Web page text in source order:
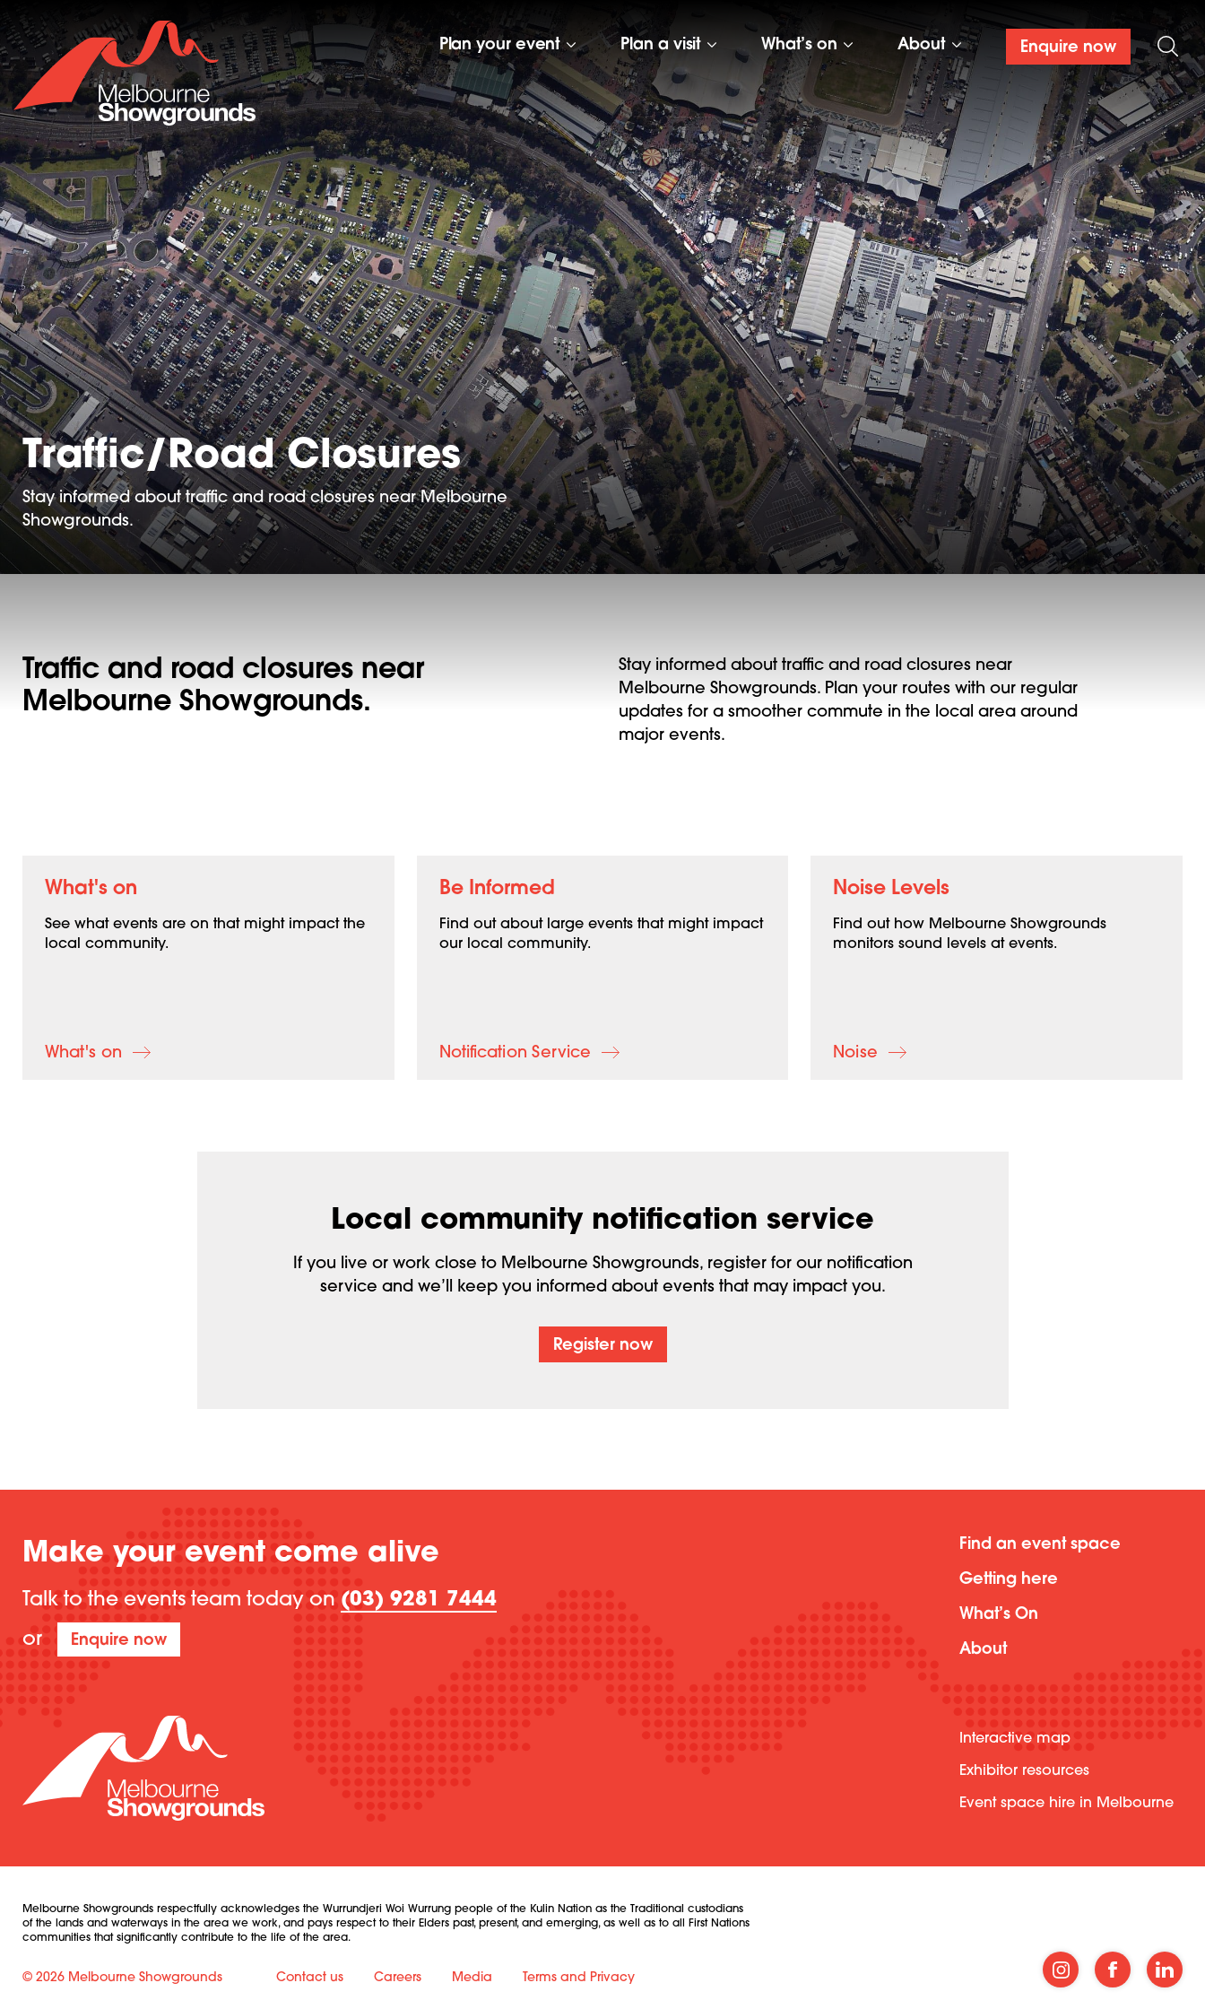
Plan your event Plan a visit What’s on About Enquire now
Traffic/Road Closures
Stay informed about traffic and road closures near Melbourne
Showgrounds.
Traffic and road closures near
Melbourne Showgrounds.
Stay informed about traffic and road closures near
Melbourne Showgrounds. Plan your routes with our regular
updates for a smoother commute in the local area around
major events.
What's on
See what events are on that might impact the
local community.
What's on
Be Informed
Find out about large events that might impact
our local community.
Notification Service
Noise Levels
Find out how Melbourne Showgrounds
monitors sound levels at events.
Noise
Local community notification service
If you live or work close to Melbourne Showgrounds, register for our notification
service and we’ll keep you informed about events that may impact you.
Register now
Make your event come alive
Talk to the events team today on (03) 9281 7444
or
Enquire now
Find an event space
Getting here
What’s On
About
Interactive map
Exhibitor resources
Event space hire in Melbourne
Melbourne Showgrounds respectfully acknowledges the Wurrundjeri Woi Wurrung people of the Kulin Nation as the Traditional custodians
of the lands and waterways in the area we work, and pays respect to their Elders past, present, and emerging, as well as to all First Nations
communities that significantly contribute to the life of the area.
© 2026 Melbourne Showgrounds Contact us Careers Media Terms and Privacy